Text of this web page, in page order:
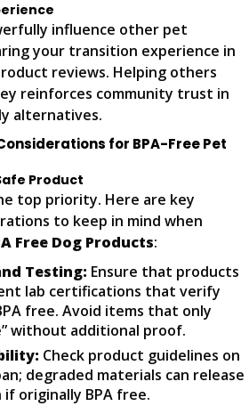
influence other pet
your transition experience in
reviews. Helping others
reinforces community trust in
alternatives.
for BPA-Free Pet
Product
top priority. Here are key
to keep in mind when
Free Dog Products:
Testing: Ensure that products
lab certifications that verify
free. Avoid items that only
without additional proof.
Check product guidelines on
degraded materials can release
if originally BPA free.